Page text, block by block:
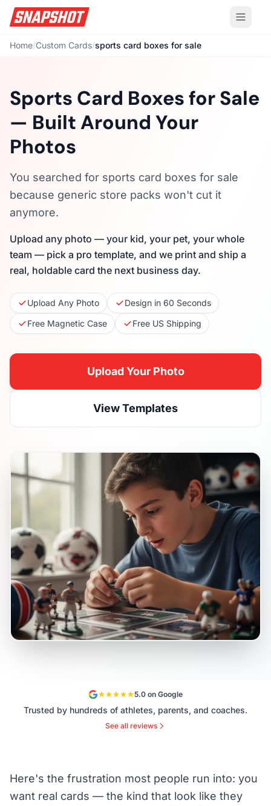
Home/Custom Cards/sports card boxes for sale
Sports Card Boxes for Sale
— Built Around Your
Photos
You searched for sports card boxes for sale
because generic store packs won't cut it
anymore.
Upload any photo — your kid, your pet, your whole
team — pick a pro template, and we print and ship a
real, holdable card the next business day.
Upload Any Photo
Design in 60 Seconds
Free Magnetic Case
Free US Shipping
Upload Your Photo
View Templates
5.0 on Google
Trusted by hundreds of athletes, parents, and coaches.
See all reviews
Here's the frustration most people run into: you
want real cards — the kind that look like they